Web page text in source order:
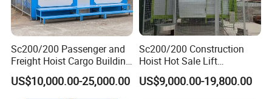
Sc200/200 Passenger and
Freight Hoist Cargo Building
Lift Machine Used or New
Construction Elevator
US$10,000.00-25,000.00
Sc200/200 Construction
Hoist Hot Sale Lift
Passenger Hoist Building
Personnel Elevator
US$9,000.00-19,800.00